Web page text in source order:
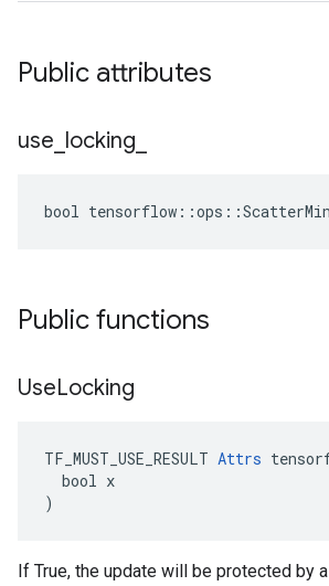
Public attributes
use locking
bool
Public functions
UseLocking
TF_MUST_USE_RESULT Attrs
  bool x
)
If True, the update will be protected by